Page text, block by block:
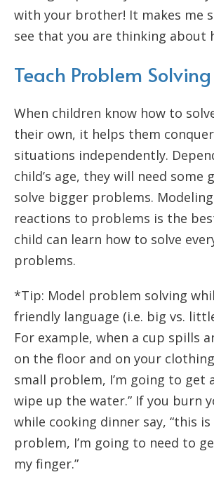
with your brother! It makes me
see that you are thinking about
Teach Problem Solving
When children know how to
their own, it helps them
situations independently.
child’s age, they will need some
solve bigger problems.
reactions to problems is the
child can learn how to solve
problems.
*Tip: Model problem solving
friendly language (i.e. big vs.
For example, when a cup spills
on the floor and on your clothing
small problem, I’m going to get
wipe up the water.” If you burn
while cooking dinner say, “this is
problem, I’m going to need to
my finger.”